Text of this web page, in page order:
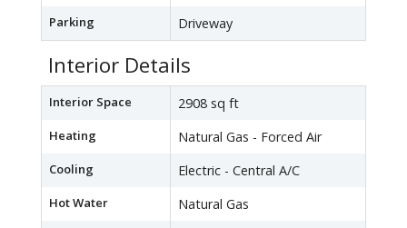
Parking Driveway
Interior Details
Interior Space 2908 sq ft
Heating Natural Gas - Forced Air
Cooling Electric - Central A/C
Hot Water Natural Gas